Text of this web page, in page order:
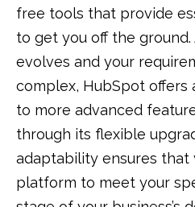
free tools that provide
to get you off the ground.
evolves and your
complex, HubSpot offers
to more advanced
through its flexible
adaptability ensures that
platform to meet your